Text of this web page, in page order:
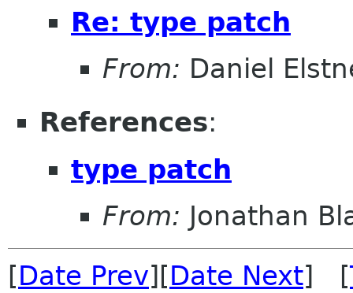
Re: type patch
From: Daniel
References:
type patch
From: Jonathan
[Date Prev][Date Next] [